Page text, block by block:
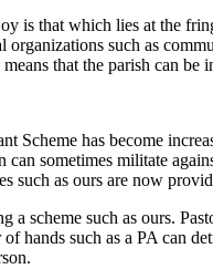
is that which lies at the
such as
that the parish can
Scheme has become
sometimes militate
such as ours are now
a scheme such as ours.
hands such as a PA can